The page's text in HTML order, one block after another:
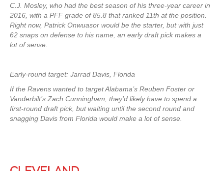
C.J. Mosley, who had the best season of his three-year career in
2016, with a PFF grade of 85.8 that ranked 11th at the position.
Right now, Patrick Onwuasor would be the starter, but with just
62 snaps on defense to his name, an early draft pick makes a
lot of sense.
Early-round target: Jarrad Davis, Florida
If the Ravens wanted to target Alabama’s Reuben Foster or
Vanderbilt’s Zach Cunningham, they’d likely have to spend a
first-round draft pick, but waiting until the second round and
snagging Davis from Florida would make a lot of sense.